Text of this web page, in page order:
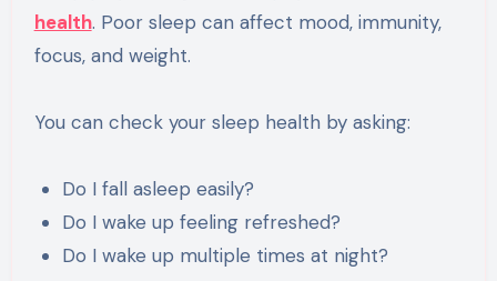
health. Poor sleep can affect mood, immunity,
focus, and weight.
You can check your sleep health by asking:
Do I fall asleep easily?
Do I wake up feeling refreshed?
Do I wake up multiple times at night?